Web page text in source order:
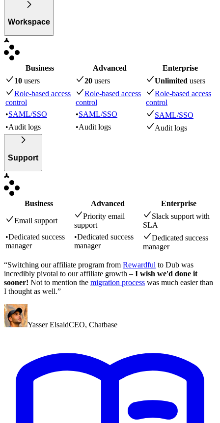
Workspace
Business Advanced
Enterprise
10 users 20 users Unlimited users
Role-based access
control
Role-based access
control
Role-based access
control
•SAML/SSO •SAML/SSO
SAML/SSO
•Audit logs •Audit logs Audit logs
Support
Business Advanced Enterprise
Email support
Priority email
support
Slack support with
SLA
•Dedicated success
manager
•Dedicated success
manager
Dedicated success
manager
“Switching our affiliate program from Rewardful to Dub was
incredibly pivotal to our affiliate growth – I wish we'd done it
sooner! Not to mention the migration process was much easier than
I thought as well.”
Yasser ElsaidCEO, Chatbase